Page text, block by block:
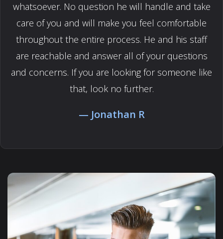
whatsoever. No question he will handle and take
care of you and will make you feel comfortable
throughout the entire process. He and his staff
are reachable and answer all of your questions
and concerns. If you are looking for someone like
that, look no further.
Jonathan R